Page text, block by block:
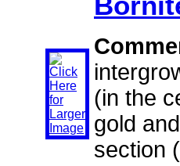
(in the
gold
section